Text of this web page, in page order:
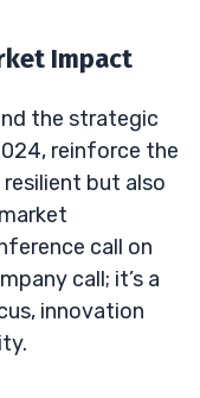
Impact
the strategic
reinforce the
but also
call on
call; it’s a
innovation